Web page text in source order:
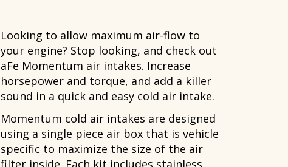
Looking to allow maximum air-flow to
your engine? Stop looking, and check out
aFe Momentum air intakes. Increase
horsepower and torque, and add a killer
sound in a quick and easy cold air intake.
Momentum cold air intakes are designed
using a single piece air box that is vehicle
specific to maximize the size of the air